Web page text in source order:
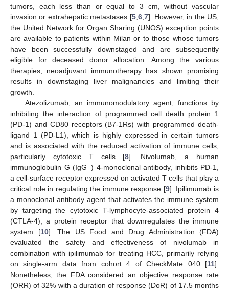
tumors, each less than or equal to 3 cm, without vascular
invasion or extrahepatic metastases [5, 6, 7]. However, in the US,
the United Network for Organ Sharing (UNOS) exception points
are available to patients within Milan or to those whose tumors
have been successfully downstaged and are subsequently
eligible for deceased donor allocation. Among the various
therapies, neoadjuvant immunotherapy has shown promising
results in downstaging liver malignancies and limiting their
growth.
Atezolizumab, an immunomodulatory agent, functions by
inhibiting the interaction of programmed cell death protein 1
(PD-1) and CD80 receptors (B7-1Rs) with programmed death-
ligand 1 (PD-L1), which is highly expressed in certain tumors
and is associated with the reduced activation of immune cells,
particularly cytotoxic T cells [8]. Nivolumab, a human
immunoglobulin G (IgG_) 4-monoclonal antibody, inhibits PD-1,
a cell-surface receptor expressed on activated T cells that play a
critical role in regulating the immune response [9]. Ipilimumab is
a monoclonal antibody agent that activates the immune system
by targeting the cytotoxic T-lymphocyte-associated protein 4
(CTLA-4), a protein receptor that downregulates the immune
system [10]. The US Food and Drug Administration (FDA)
evaluated the safety and effectiveness of nivolumab in
combination with ipilimumab for treating HCC, primarily relying
on single-arm data from cohort 4 of CheckMate 040 [11].
Nonetheless, the FDA considered an objective response rate
(ORR) of 32% with a duration of response (DoR) of 17.5 months